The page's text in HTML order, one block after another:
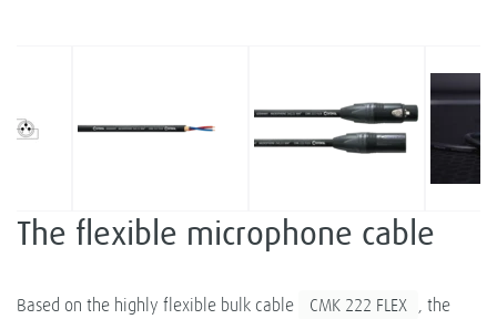
The flexible microphone cable
Based on the highly flexible bulk cable CMK 222 FLEX , the